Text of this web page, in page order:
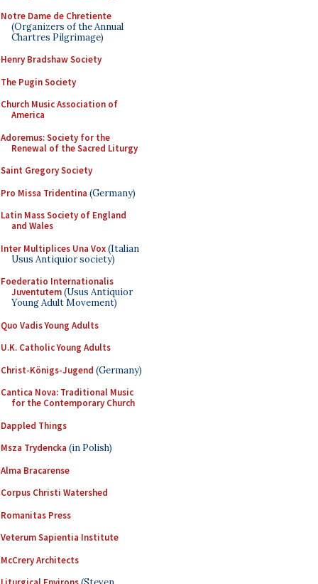
Notre Dame de Chretiente
(Organizers of the Annual
Chartres Pilgrimage)
Henry Bradshaw Society
The Pugin Society
Church Music Association of
America
Adoremus: Society for the
Renewal of the Sacred Liturgy
Saint Gregory Society
Pro Missa Tridentina (Germany)
Latin Mass Society of England
and Wales
Inter Multiplices Una Vox(Italian
Usus Antiquior society)
Foederatio Internationalis
Juventutem(Usus Antiquior
Young Adult Movement)
Quo Vadis Young Adults
U.K. Catholic Young Adults
Christ-Königs-Jugend (Germany)
Cantica Nova: Traditional Music
for the Contemporary Church
Dappled Things
Msza Trydencka (in Polish)
Alma Bracarense
Corpus Christi Watershed
Romanitas Press
Veterum Sapientia Institute
McCrery Architects